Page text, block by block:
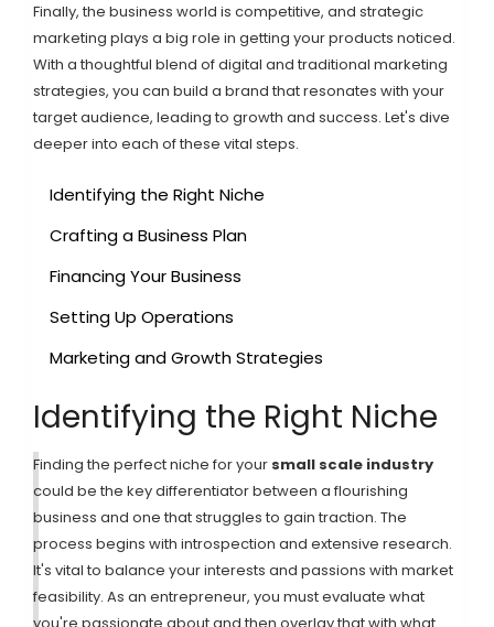
Finally, the business world is competitive, and strategic
marketing plays a big role in getting your products noticed.
With a thoughtful blend of digital and traditional marketing
strategies, you can build a brand that resonates with your
target audience, leading to growth and success. Let's dive
deeper into each of these vital steps.
Identifying the Right Niche
Crafting a Business Plan
Financing Your Business
Setting Up Operations
Marketing and Growth Strategies
Identifying the Right Niche
Finding the perfect niche for your small scale industry
could be the key differentiator between a flourishing
business and one that struggles to gain traction. The
process begins with introspection and extensive research.
It's vital to balance your interests and passions with market
feasibility. As an entrepreneur, you must evaluate what